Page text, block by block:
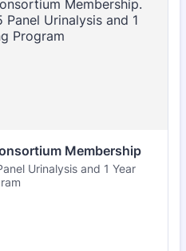
Membership
Urinalysis and 1 Year